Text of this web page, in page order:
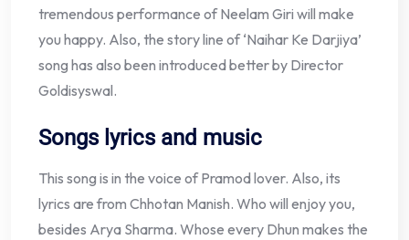
tremendous performance of Neelam Giri will make
you happy. Also, the story line of ‘Naihar Ke Darjiya’
song has also been introduced better by Director
Goldisyswal.
Songs lyrics and music
This song is in the voice of Pramod lover. Also, its
lyrics are from Chhotan Manish. Who will enjoy you,
besides Arya Sharma. Whose every Dhun makes the